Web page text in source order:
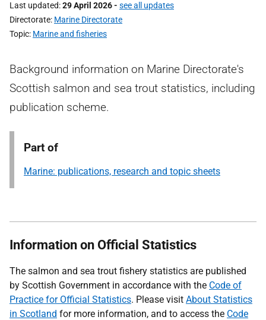
Last updated 29 April 2026- see all updates
Directorate Marine Directorate
Topic Marine and fisheries
Background information on Marine Directorate's
Scottish salmon and sea trout statistics, including
publication scheme.
Part of
Marine: publications, research and topic sheets
Information on Official Statistics
The salmon and sea trout fishery statistics are published
by Scottish Government in accordance with the Code of
Practice for Official Statistics. Please visit About Statistics
in Scotland for more information, and to access the Code